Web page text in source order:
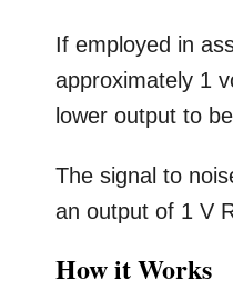
If employed in
approximately 1
lower output to
The signal to
an output of 1 V
How it Works